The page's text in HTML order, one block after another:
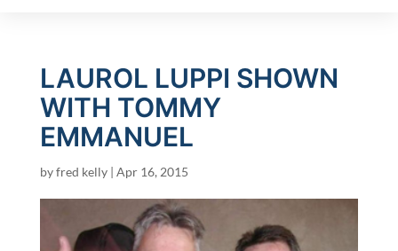
LAUROL LUPPI SHOWN
WITH TOMMY
EMMANUEL
byfred kelly| Apr 16, 2015